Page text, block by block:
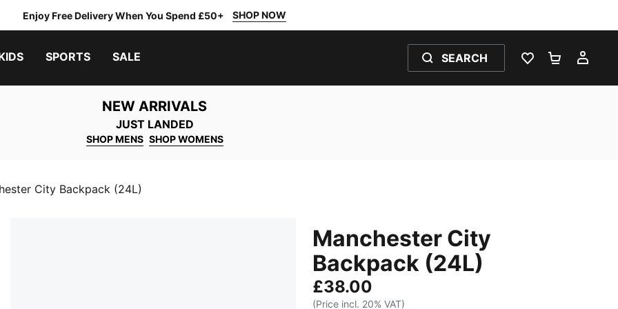
Enjoy Free Delivery When You Spend £50+ SHOP NOW
SPORTS SALE SEARCH
WISHLIST 0
NEW ARRIVALS
JUST LANDED
SHOP MENS SHOP WOMENS
City Backpack (24L)
Manchester City
Backpack (24L)
£38.00
(Price incl. 20% VAT)